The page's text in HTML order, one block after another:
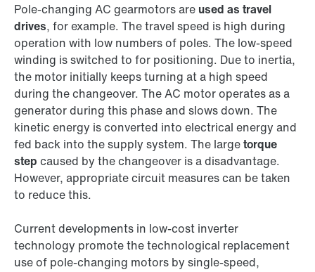
Pole-changing AC gearmotors are used as travel
drives, for example. The travel speed is high during
operation with low numbers of poles. The low-speed
winding is switched to for positioning. Due to inertia,
the motor initially keeps turning at a high speed
during the changeover. The AC motor operates as a
generator during this phase and slows down. The
kinetic energy is converted into electrical energy and
fed back into the supply system. The largetorque
step caused by the changeover is a disadvantage.
However, appropriate circuit measures can be taken
to reduce this.
Current developments in low-cost inverter
technology promote the technological replacement
use of pole-changing motors by single-speed,